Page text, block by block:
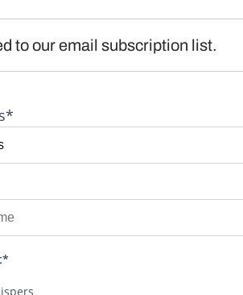
to our email subscription list.